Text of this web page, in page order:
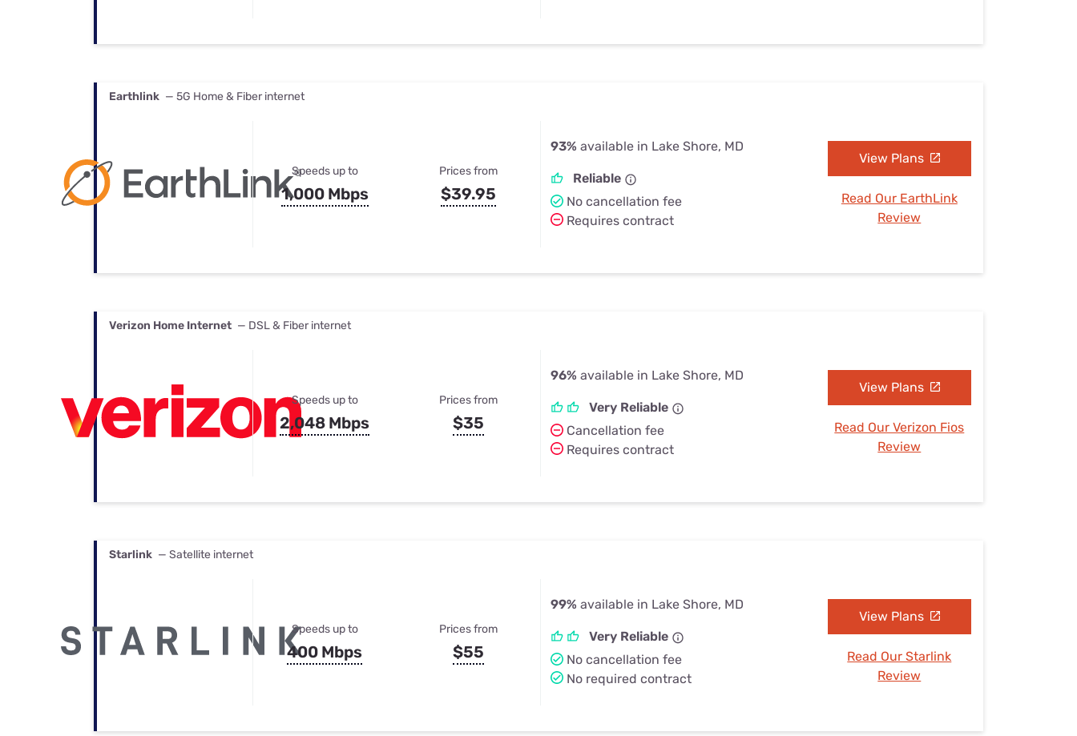
Earthlink — 5G Home & Fiber internet
Speeds up to
1,000 Mbps
Prices from
$39.95
93% available in Lake Shore, MD
Reliable
No cancellation fee
Requires contract
View Plans
Read Our EarthLink
Review
Verizon Home Internet — DSL & Fiber internet
Speeds up to
2,048 Mbps
Prices from
$35
96% available in Lake Shore, MD
Very Reliable
Cancellation fee
Requires contract
View Plans
Read Our Verizon Fios
Review
Starlink — Satellite internet
Speeds up to
400 Mbps
Prices from
$55
99% available in Lake Shore, MD
Very Reliable
No cancellation fee
No required contract
View Plans
Read Our Starlink
Review